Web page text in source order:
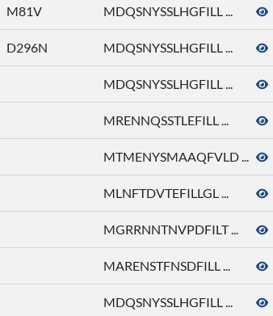
M81V MDQSNYSSLHGFILL ...
D296N MDQSNYSSLHGFILL ...
MDQSNYSSLHGFILL ...
MRENNQSSTLEFILL ...
MTMENYSMAAQFVLD ...
MLNFTDVTEFILLGL ...
MGRRNNTNVPDFILT ...
MARENSTFNSDFILL ...
MDQSNYSSLHGFILL ...